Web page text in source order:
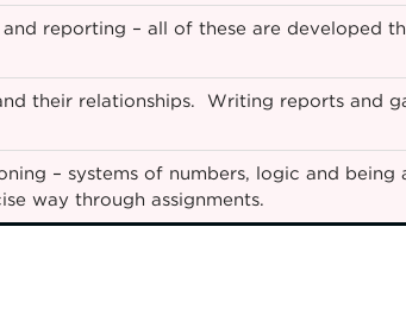
reporting – all of these are developed
their relationships. Writing reports and
– systems of numbers, logic and being
way through assignments.